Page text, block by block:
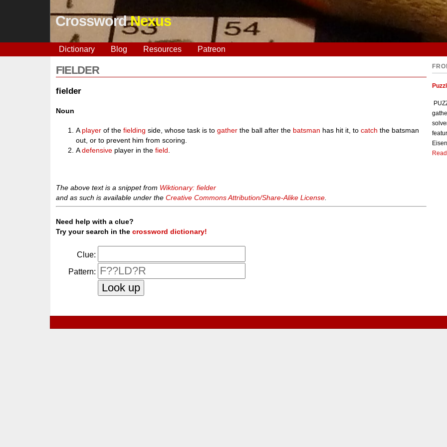
CrosswordNexus
Dictionary Blog Resources Patreon
FIELDER
fielder
Noun
A player of thefielding side, whose task is togather the ball after the batsman has hit it, tocatch the batsman
out, or to prevent him from scoring.
Adefensive player in thefield
The above text is a snippet from Wiktionary: fielder
and as such is available under theCreative Commons Attribution/Share-Alike License
Need help with a clue?
Try your search in thecrossword dictionary!
Clue:
Pattern: